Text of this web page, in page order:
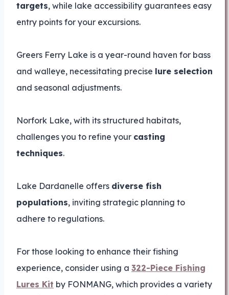
targets, while lake accessibility guarantees easy
entry points for your excursions.
Greers Ferry Lake is a year-round haven for bass
and walleye, necessitating precise lure selection
and seasonal adjustments.
Norfork Lake, with its structured habitats,
challenges you to refine your casting
techniques.
Lake Dardanelle offers diverse fish
populations, inviting strategic planning to
adhere to regulations.
For those looking to enhance their fishing
experience, consider using a 322-Piece Fishing
Lures Kit by FONMANG, which provides a variety